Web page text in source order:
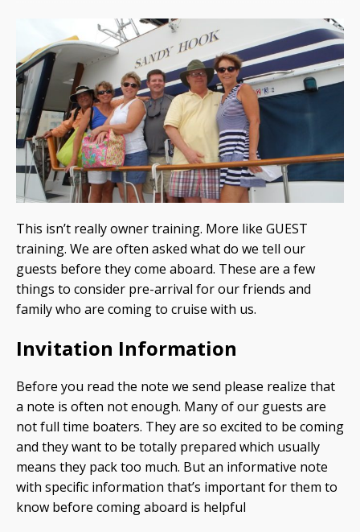
This isn’t really owner training. More like GUEST
training. We are often asked what do we tell our
guests before they come aboard. These are a few
things to consider pre-arrival for our friends and
family who are coming to cruise with us.
Invitation Information
Before you read the note we send please realize that
a note is often not enough. Many of our guests are
not full time boaters. They are so excited to be coming
and they want to be totally prepared which usually
means they pack too much. But an informative note
with specific information that’s important for them to
know before coming aboard is helpful